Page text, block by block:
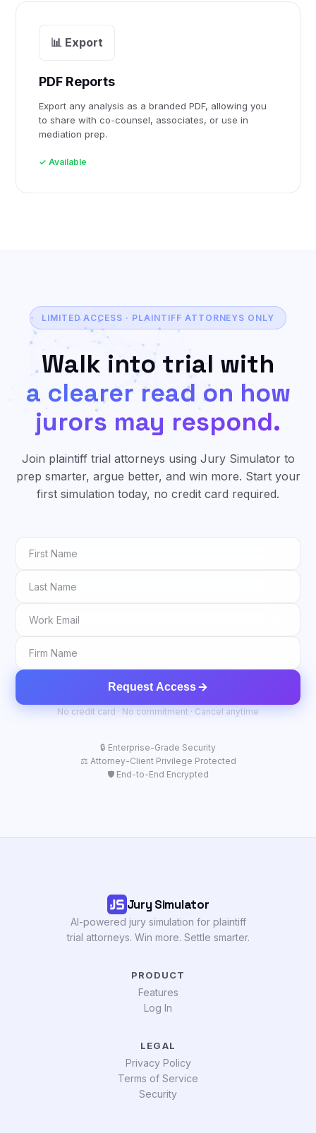
📊 Export
PDF Reports
Export any analysis as a branded PDF, allowing you
to share with co-counsel, associates, or use in
mediation prep.
✓ Available
LIMITED ACCESS · PLAINTIFF ATTORNEYS ONLY
Walk into trial with
a clearer read on how
jurors may respond.
Join plaintiff trial attorneys using Jury Simulator to
prep smarter, argue better, and win more. Start your
first simulation today, no credit card required.
Request Access
No credit card · No commitment · Cancel anytime
🔒 Enterprise-Grade Security
⚖️ Attorney-Client Privilege Protected
🛡️ End-to-End Encrypted
Jury Simulator
AI-powered jury simulation for plaintiff
trial attorneys. Win more. Settle smarter.
PRODUCT
Features
Log In
LEGAL
Privacy Policy
Terms of Service
Security